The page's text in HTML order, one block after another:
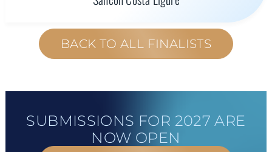
SUBMISSIONS FOR 2027 ARE
NOW OPEN
BACK TO ALL FINALISTS